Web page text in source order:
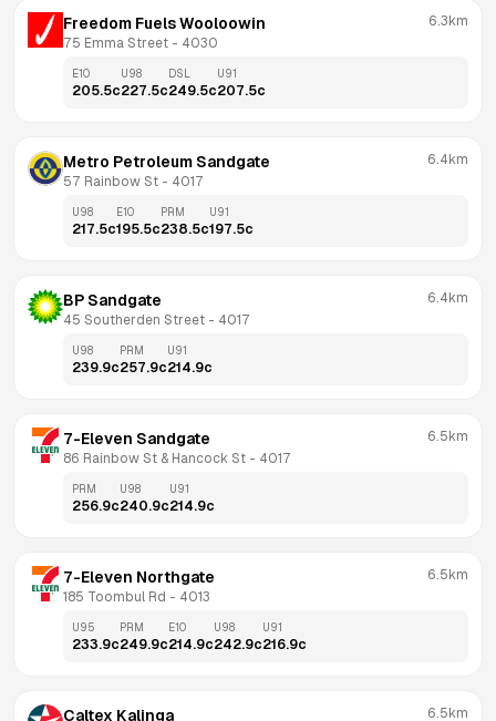
Freedom Fuels Wooloowin
75 Emma Street - 4030
6.3km
E10
205.5c
U98
227.5c
DSL
249.5c
U91
207.5c
Metro Petroleum Sandgate
57 Rainbow St - 4017
6.4km
U98
217.5c
E10
195.5c
PRM
238.5c
U91
197.5c
BP Sandgate
45 Southerden Street - 4017
6.4km
U98
239.9c
PRM
257.9c
U91
214.9c
7-Eleven Sandgate
86 Rainbow St & Hancock St - 4017
6.5km
PRM
256.9c
U98
240.9c
U91
214.9c
7-Eleven Northgate
185 Toombul Rd - 4013
6.5km
U95
233.9c
PRM
249.9c
E10
214.9c
U98
242.9c
U91
216.9c
Caltex Kalinga 6.5km